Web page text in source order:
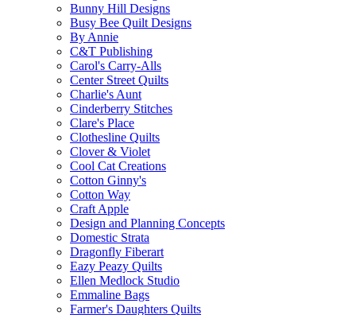
Bunny Hill Designs
Busy Bee Quilt Designs
By Annie
C&T Publishing
Carol's Carry-Alls
Center Street Quilts
Charlie's Aunt
Cinderberry Stitches
Clare's Place
Clothesline Quilts
Clover & Violet
Cool Cat Creations
Cotton Ginny's
Cotton Way
Craft Apple
Design and Planning Concepts
Domestic Strata
Dragonfly Fiberart
Eazy Peazy Quilts
Ellen Medlock Studio
Emmaline Bags
Farmer's Daughters Quilts